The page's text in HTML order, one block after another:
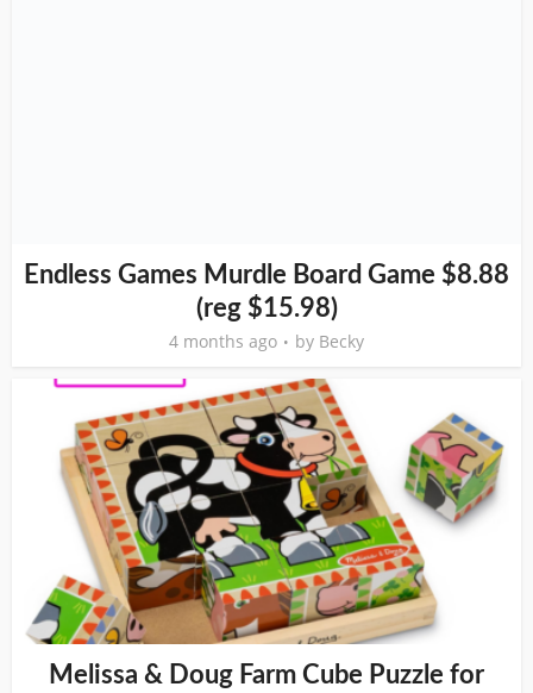
Endless Games Murdle Board Game $8.88
(reg $15.98)
4 months ago by Becky
Melissa & Doug Farm Cube Puzzle for